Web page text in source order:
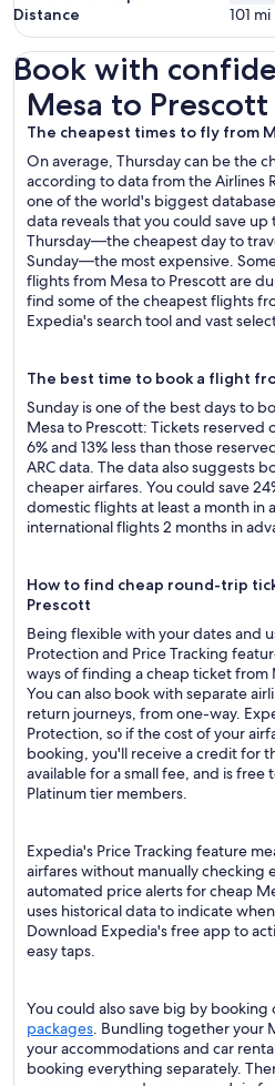
Distance
101 mi
Book with
Mesa to
The cheapest times to fly from
On average, Thursday can be the
according to data from the Airlines
one of the world's biggest
data reveals that you could save up
Thursday—the cheapest day to
Sunday—the most expensive.
flights from Mesa to Prescott are
find some of the cheapest flights
Expedia's search tool and vast
The best time to book a flight
Sunday is one of the best days to
Mesa to Prescott: Tickets reserved
6% and 13% less than those
ARC data. The data also suggests
cheaper airfares. You could save
domestic flights at least a month in
international flights 2 months in
How to find cheap round-trip
Prescott
Being flexible with your dates and
Protection and Price Tracking
ways of finding a cheap ticket from
You can also book with separate
return journeys, from one-way.
Protection, so if the cost of your
booking, you'll receive a credit for
available for a small fee, and is free
Platinum tier members.
Expedia's Price Tracking feature
airfares without manually checking
automated price alerts for cheap
uses historical data to indicate
Download Expedia's free app to
easy taps.
You could also save big by booking
packages. Bundling together your
your accommodations and car
booking everything separately.
Mesa to Prescott Flights